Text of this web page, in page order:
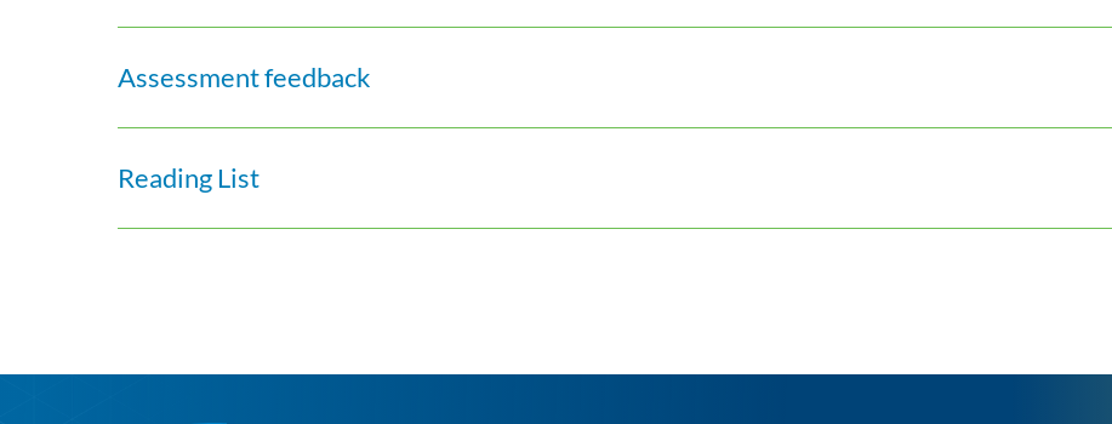
Assessment feedback
Reading List